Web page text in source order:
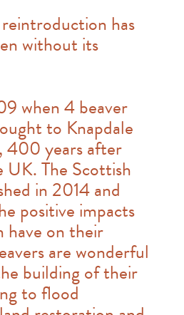
has
without its
when 4 beaver
to Knapdale
400 years after
The Scottish
in 2014 and
positive impacts
have on their
are wonderful
building of their
to flood